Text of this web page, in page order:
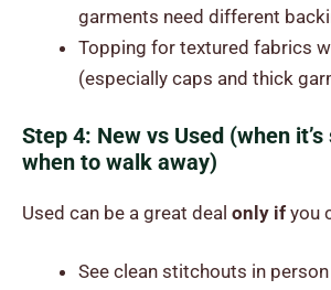
garments need different
Topping for textured fabrics
(especially caps and thick
Step 4: New vs Used (when
when to walk away)
Used can be a great deal only if you
See clean stitchouts in